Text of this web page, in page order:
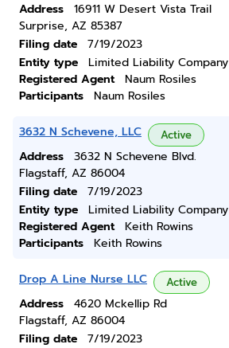
Address
16911 W Desert Vista Trail
Surprise, AZ 85387
Filing date
7/19/2023
Entity type
Limited Liability Company
Registered Agent
Naum Rosiles
Participants
Naum Rosiles
3632 N Schevene, LLC Active
Address
3632 N Schevene Blvd.
Flagstaff, AZ 86004
Filing date
7/19/2023
Entity type
Limited Liability Company
Registered Agent
Keith Rowins
Participants
Keith Rowins
Drop A Line Nurse LLC Active
Address
4620 Mckellip Rd
Flagstaff, AZ 86004
Filing date
7/19/2023